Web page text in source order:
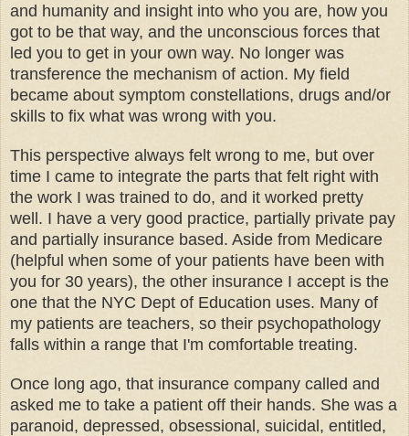
and humanity and insight into who you are, how you
got to be that way, and the unconscious forces that
led you to get in your own way. No longer was
transference the mechanism of action. My field
became about symptom constellations, drugs and/or
skills to fix what was wrong with you.
This perspective always felt wrong to me, but over
time I came to integrate the parts that felt right with
the work I was trained to do, and it worked pretty
well. I have a very good practice, partially private pay
and partially insurance based. Aside from Medicare
(helpful when some of your patients have been with
you for 30 years), the other insurance I accept is the
one that the NYC Dept of Education uses. Many of
my patients are teachers, so their psychopathology
falls within a range that I'm comfortable treating.
Once long ago, that insurance company called and
asked me to take a patient off their hands. She was a
paranoid, depressed, obsessional, suicidal, entitled,